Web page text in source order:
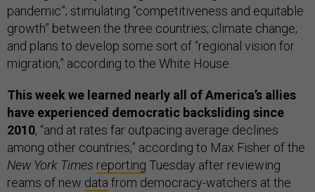
pandemic”; stimulating “competitiveness and equitable
growth” between the three countries; climate change;
and plans to develop some sort of “regional vision for
migration,” according to the White House.
This week we learned nearly all of America’s allies
have experienced democratic backsliding since
2010, “and at rates far outpacing average declines
among other countries,” according to Max Fisher of the
New York Times reporting Tuesday after reviewing
reams of new data from democracy-watchers at the